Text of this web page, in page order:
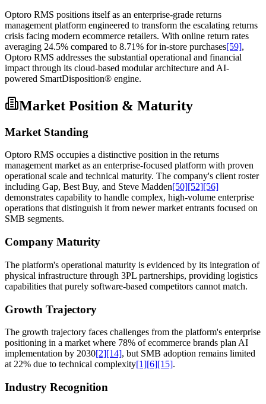
Optoro RMS positions itself as an enterprise-grade returns
management platform engineered to transform the escalating returns
crisis facing modern ecommerce retailers. With online return rates
averaging 24.5% compared to 8.71% for in-store purchases[59],
Optoro RMS addresses the substantial operational and financial
impact through its cloud-based modular architecture and AI-
powered SmartDisposition® engine.
Market Position & Maturity
Market Standing
Optoro RMS occupies a distinctive position in the returns
management market as an enterprise-focused platform with proven
operational scale and technical maturity. The company's client roster
including Gap, Best Buy, and Steve Madden[50] [52] [56]
demonstrates capability to handle complex, high-volume enterprise
operations that distinguish it from newer market entrants focused on
SMB segments.
Company Maturity
The platform's operational maturity is evidenced by its integration of
physical infrastructure through 3PL partnerships, providing logistics
capabilities that purely software-based competitors cannot match.
Growth Trajectory
The growth trajectory faces challenges from the platform's enterprise
positioning in a market where 78% of ecommerce brands plan AI
implementation by 2030[2][14], but SMB adoption remains limited
at 22% due to technical complexity[1][6][15].
Industry Recognition